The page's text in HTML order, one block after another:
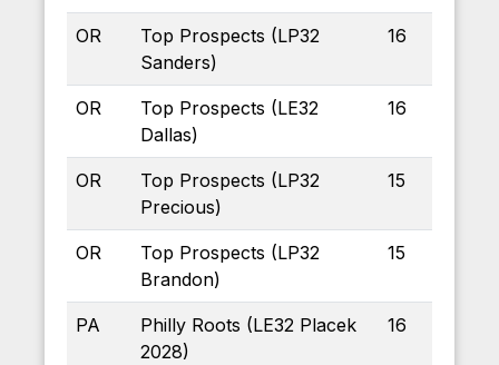
OR
Top Prospects (LP32
Sanders)
16
OR
Top Prospects (LE32
Dallas)
16
OR
Top Prospects (LP32
Precious)
15
OR
Top Prospects (LP32
Brandon)
15
PA
Philly Roots (LE32 Placek
2028)
16